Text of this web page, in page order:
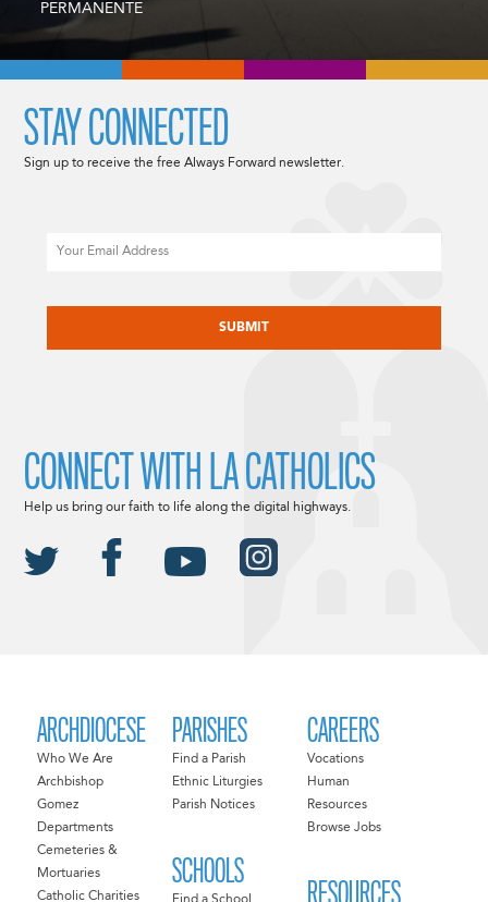
PERMANENTE
ARCHDIOCESE
Who We Are
Archbishop
Gomez
Departments
Cemeteries &
Mortuaries
Catholic Charities
PARISHES
Find a Parish
Ethnic Liturgies
Parish Notices
SCHOOLS
CAREERS
Vocations
Human
Resources
Browse Jobs
RESOURCES
STAY CONNECTED
Sign up to receive the free Always Forward newsletter.
CONNECT WITH LA CATHOLICS
Help us bring our faith to life along the digital highways.